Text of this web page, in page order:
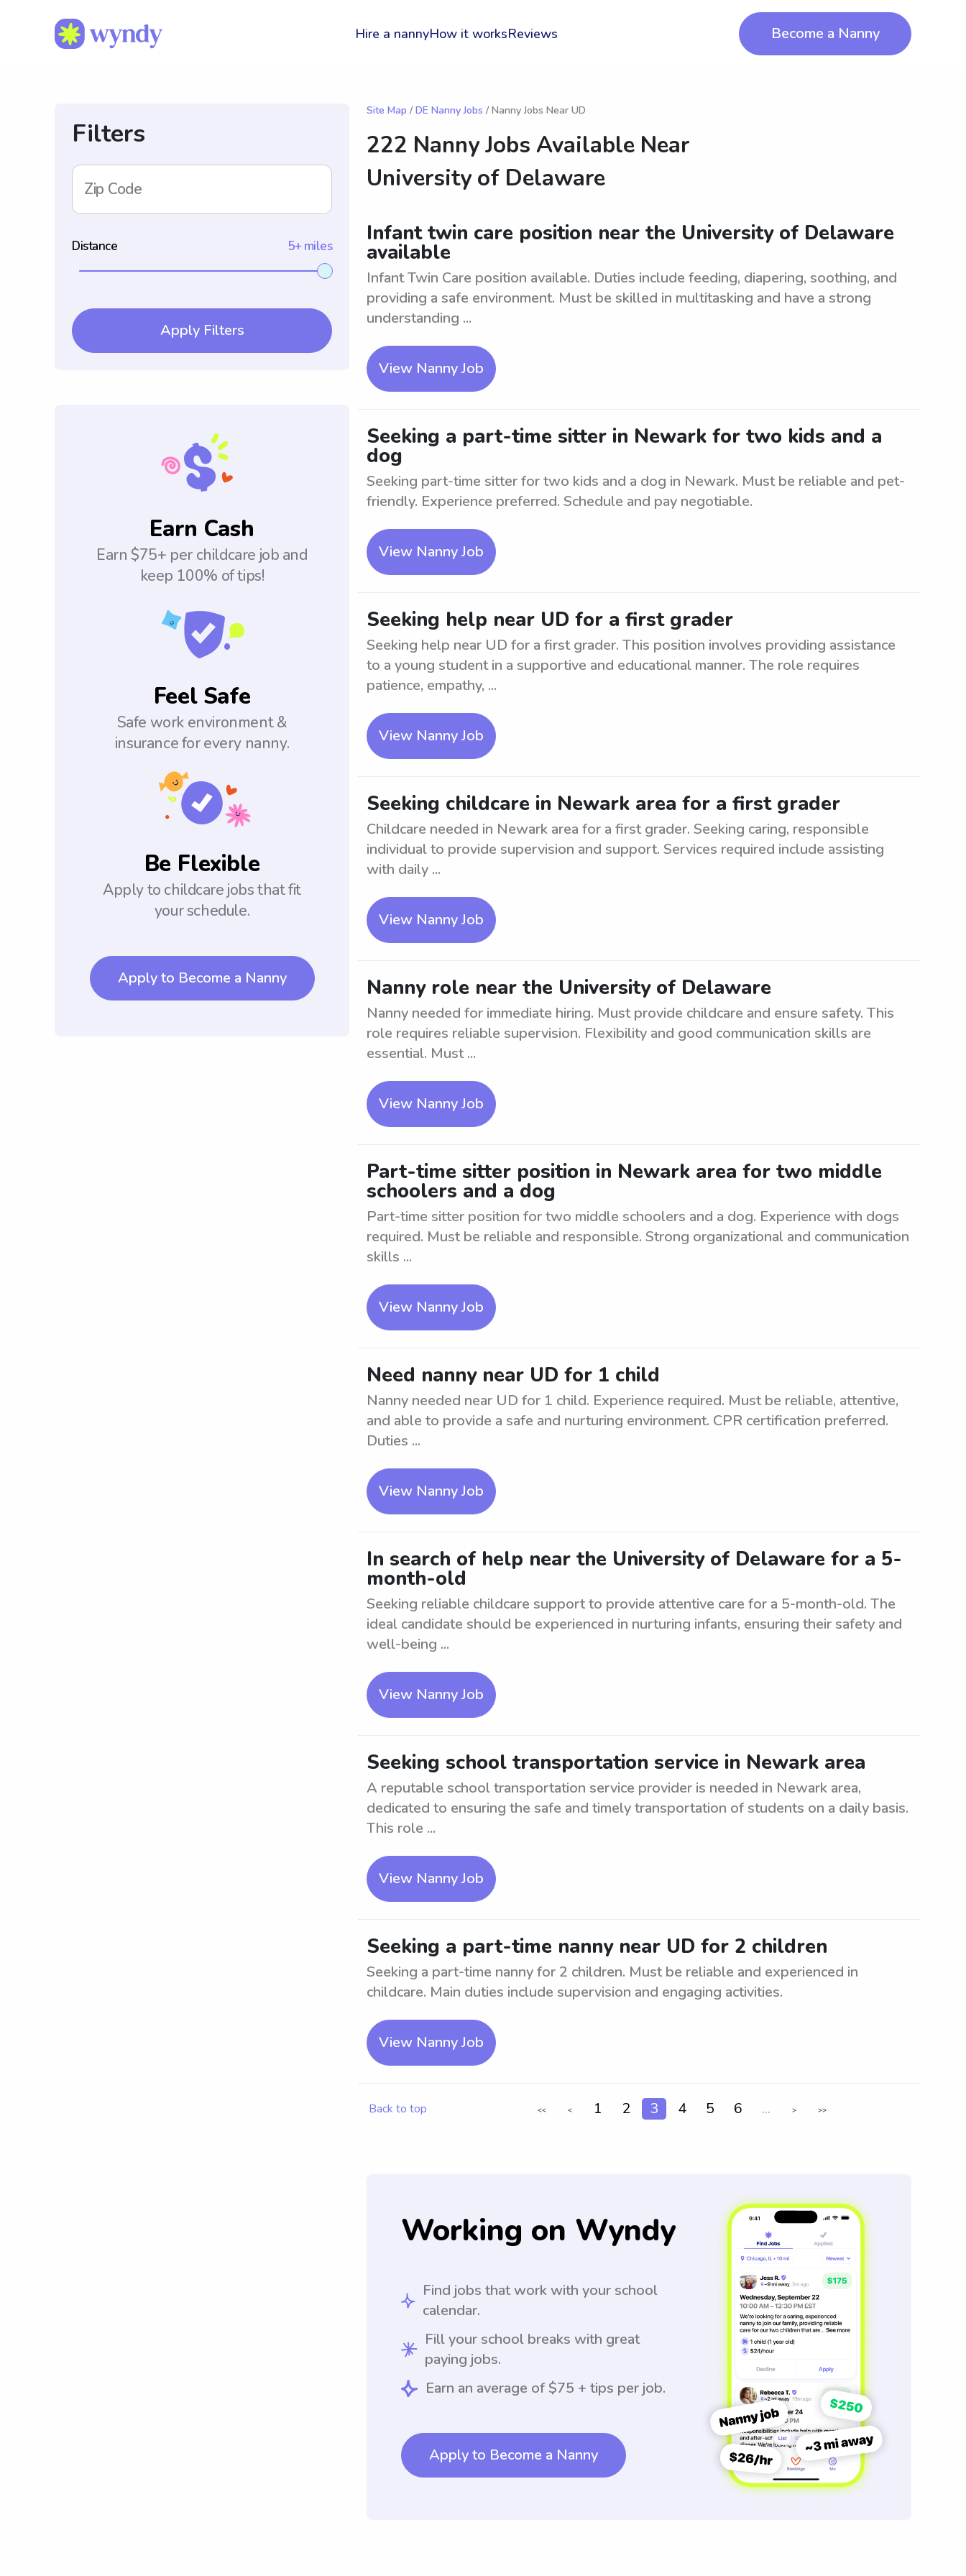
Hire a nannyHow it worksReviews Become a Nanny
Filters
Zip Code
Distance 5+ miles
Apply Filters
Earn Cash
Earn $75+ per childcare job and
keep 100% of tips!
Feel Safe
Safe work environment &
insurance for every nanny.
Be Flexible
Apply to childcare jobs that fit
your schedule.
Apply to Become a Nanny
Site Map / DE Nanny Jobs / Nanny Jobs Near UD
222 Nanny Jobs Available Near
University of Delaware
Infant twin care position near the University of Delaware
available
Infant Twin Care position available. Duties include feeding, diapering, soothing, and
providing a safe environment. Must be skilled in multitasking and have a strong
understanding ...
View Nanny Job
Seeking a part-time sitter in Newark for two kids and a
dog
Seeking part-time sitter for two kids and a dog in Newark. Must be reliable and pet-
friendly. Experience preferred. Schedule and pay negotiable.
View Nanny Job
Seeking help near UD for a first grader
Seeking help near UD for a first grader. This position involves providing assistance
to a young student in a supportive and educational manner. The role requires
patience, empathy, ...
View Nanny Job
Seeking childcare in Newark area for a first grader
Childcare needed in Newark area for a first grader. Seeking caring, responsible
individual to provide supervision and support. Services required include assisting
with daily ...
View Nanny Job
Nanny role near the University of Delaware
Nanny needed for immediate hiring. Must provide childcare and ensure safety. This
role requires reliable supervision. Flexibility and good communication skills are
essential. Must ...
View Nanny Job
Part-time sitter position in Newark area for two middle
schoolers and a dog
Part-time sitter position for two middle schoolers and a dog. Experience with dogs
required. Must be reliable and responsible. Strong organizational and communication
skills ...
View Nanny Job
Need nanny near UD for 1 child
Nanny needed near UD for 1 child. Experience required. Must be reliable, attentive,
and able to provide a safe and nurturing environment. CPR certification preferred.
Duties ...
View Nanny Job
In search of help near the University of Delaware for a 5-
month-old
Seeking reliable childcare support to provide attentive care for a 5-month-old. The
ideal candidate should be experienced in nurturing infants, ensuring their safety and
well-being ...
View Nanny Job
Seeking school transportation service in Newark area
A reputable school transportation service provider is needed in Newark area,
dedicated to ensuring the safe and timely transportation of students on a daily basis.
This role ...
View Nanny Job
Seeking a part-time nanny near UD for 2 children
Seeking a part-time nanny for 2 children. Must be reliable and experienced in
childcare. Main duties include supervision and engaging activities.
View Nanny Job
Back to top << < 1 2 3 4 5 6 ... > >>
Working on Wyndy
Find jobs that work with your school
calendar.
Fill your school breaks with great
paying jobs.
Earn an average of $75 + tips per job.
Apply to Become a Nanny